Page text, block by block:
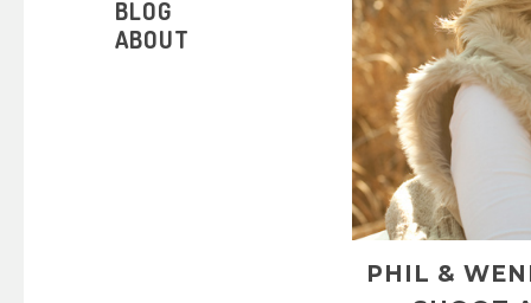
BLOG
ABOUT
PHIL &